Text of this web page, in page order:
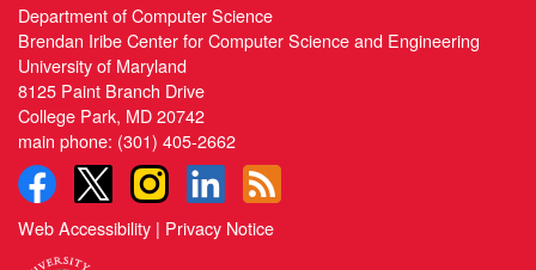
Department of Computer Science
Brendan Iribe Center for Computer Science and Engineering
University of Maryland
8125 Paint Branch Drive
College Park, MD 20742
main phone: (301) 405-2662
Web Accessibility | Privacy Notice